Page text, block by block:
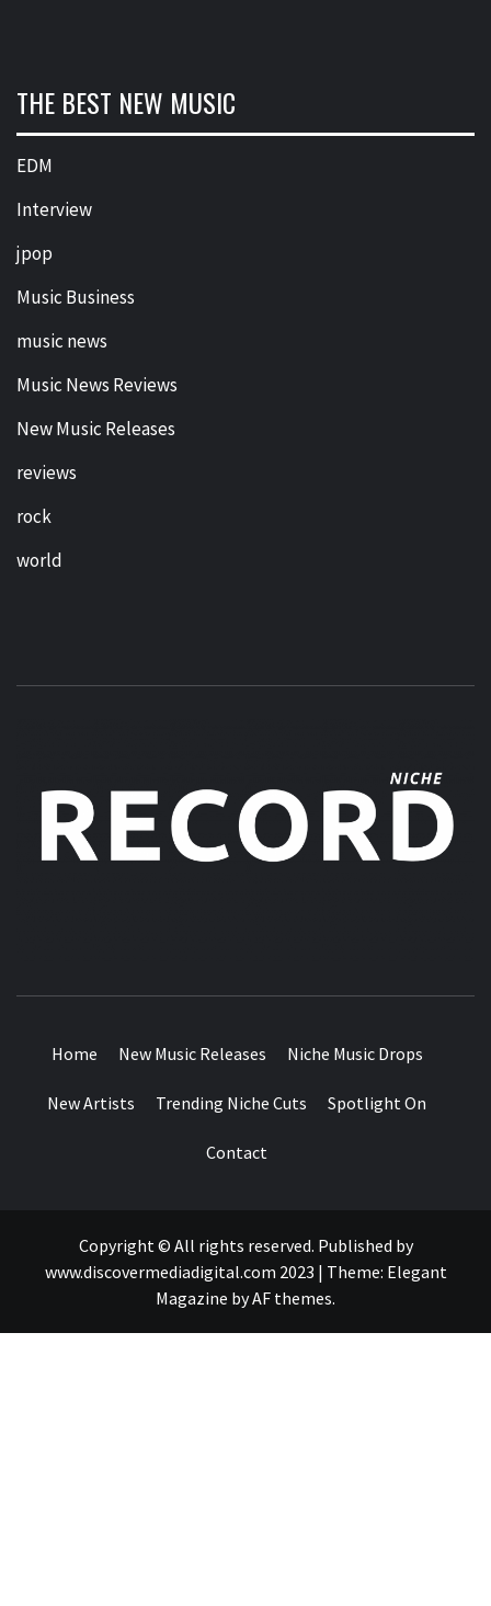
THE BEST NEW MUSIC
EDM
Interview
jpop
Music Business
music news
Music News Reviews
New Music Releases
reviews
rock
world
Home New Music Releases Niche Music Drops
New Artists Trending Niche Cuts Spotlight On
Contact
Copyright © All rights reserved. Published by
www.discovermediadigital.com 2023 | Theme: Elegant
Magazine byAF themes.